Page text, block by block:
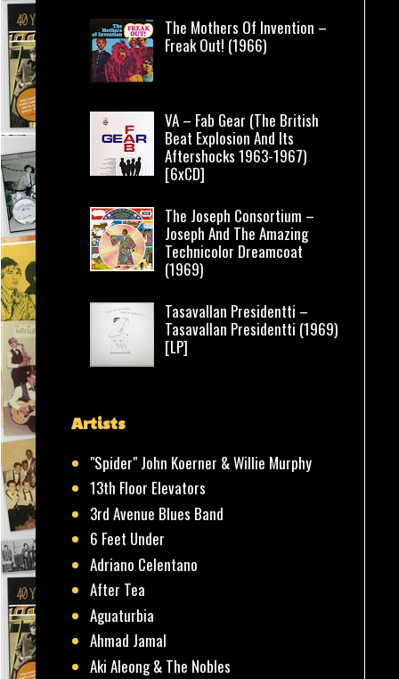
The Mothers Of Invention –
Freak Out! (1966)
VA – Fab Gear (The British
Beat Explosion And Its
Aftershocks 1963-1967)
[6xCD]
The Joseph Consortium –
Joseph And The Amazing
Technicolor Dreamcoat
(1969)
Tasavallan Presidentti –
Tasavallan Presidentti (1969)
[LP]
Artists
"Spider" John Koerner & Willie Murphy
13th Floor Elevators
3rd Avenue Blues Band
6 Feet Under
Adriano Celentano
After Tea
Aguaturbia
Ahmad Jamal
Aki Aleong & The Nobles